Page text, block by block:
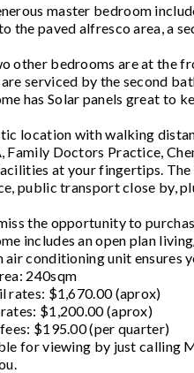
master bedroom
the paved alfresco area, a
other bedrooms are at the
serviced by the second
has Solar panels great to
location with walking
Family Doctors Practice,
at your fingertips.
public transport close by,
the opportunity to
includes an open plan
air conditioning unit ensures
240sqm
rates: $1,670.00 (aprox)
$1,200.00 (aprox)
$195.00 (per quarter)
for viewing by just calling